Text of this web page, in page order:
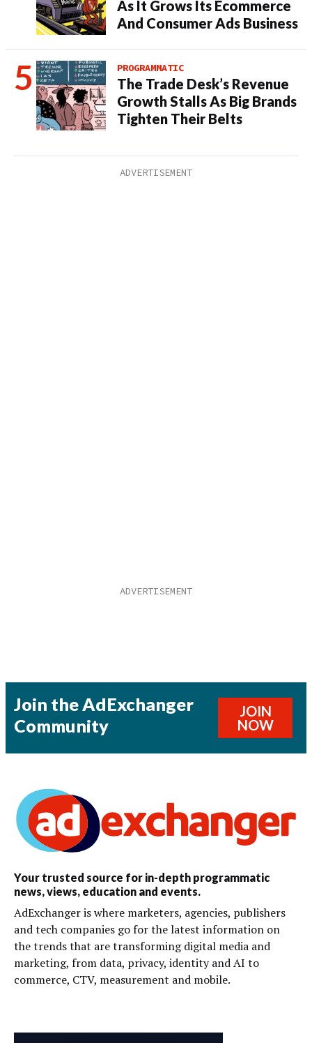
As It Grows Its Ecommerce
And Consumer Ads Business
PROGRAMMATIC
The Trade Desk’s Revenue
Growth Stalls As Big Brands
Tighten Their Belts
Join the AdExchanger
Community
JOIN
NOW
Your trusted source for in-depth programmatic
news, views, education and events.
AdExchanger is where marketers, agencies, publishers
and tech companies go for the latest information on
the trends that are transforming digital media and
marketing, from data, privacy, identity and AI to
commerce, CTV, measurement and mobile.